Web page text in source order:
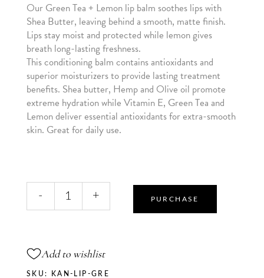
based
customer
ratings
Our Green Tea + Lemon lip balm soothes lips with
Shea Butter, leaving behind a smooth, matte finish.
Lips stay moist and protected while lemon gives
breath long-lasting freshness.
This conditioning balm contains antioxidants and
superior moisturizers to provide lasting treatment
benefits. Shea butter, Hemp and Olive oil promote
extreme hydration while Vitamin E, Green Tea and
Lemon deliver essential antioxidants for extra-smooth
skin. Great for daily use.
-
quantity
- + PURCHASE
Add to wishlist
SKU: KAN-LIP-GRE